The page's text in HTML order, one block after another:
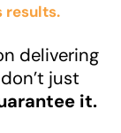
results.
delivering
just
it.